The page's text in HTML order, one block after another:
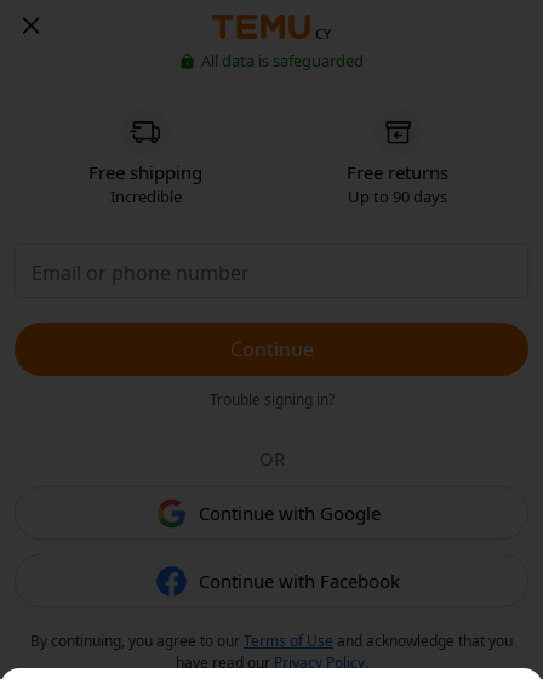
CY
All data is safeguarded
Free shipping
Incredible
Free returns
Up to 90 days
Continue
Trouble signing in?
OR
Continue with Google
Continue with Facebook
By continuing, you agree to ourTerms of Use and acknowledge that you
have read our Privacy Policy.